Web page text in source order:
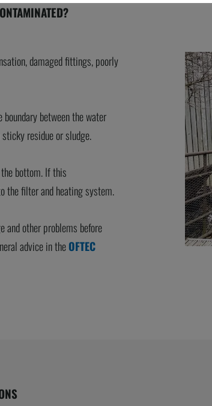
damaged fittings, poorly
between the water
residue or sludge.
bottom. If this
the filter and heating system.
and other problems before
advice in theOFTEC